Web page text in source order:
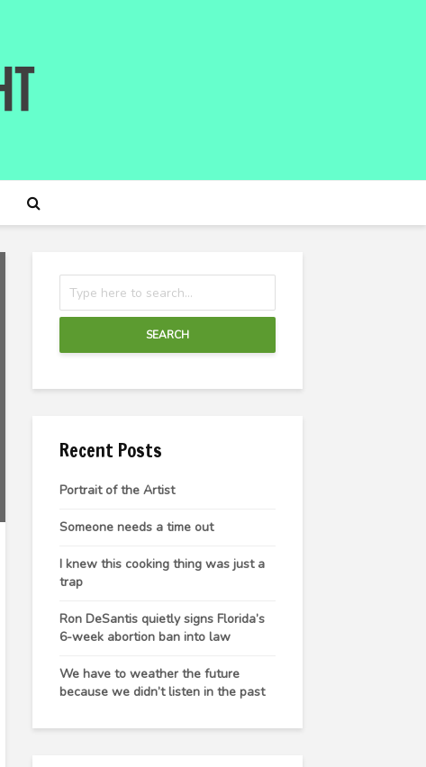
SEARCH
Recent Posts
Portrait of the Artist
Someone needs a time out
I knew this cooking thing was just a
trap
Ron DeSantis quietly signs Florida’s
6-week abortion ban into law
We have to weather the future
because we didn’t listen in the past